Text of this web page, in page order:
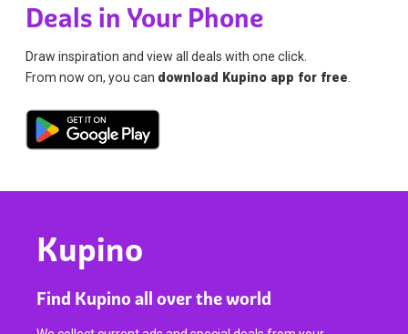
Deals in Your Phone
Draw inspiration and view all deals with one click.
From now on, you can download Kupino app for free
Kupino
Find Kupino all over the world